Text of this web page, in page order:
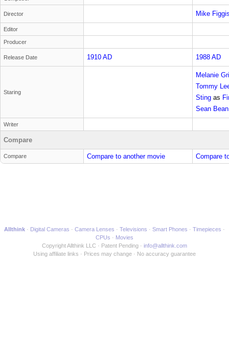
Director Mike
Editor
Producer
Release Date 1910 AD 1988 AD
Staring
Melanie
Tommy
Sting as
Sean Bean
Writer
Compare
Compare Compare to another movie Compare
Allthink Digital Cameras Camera Lenses Televisions Smart Phones
Timepieces
CPUs
Movies
Copyright Allthink LLC
Patent Pending
info@allthink.com
Using affiliate links
Prices may change No accuracy guarantee